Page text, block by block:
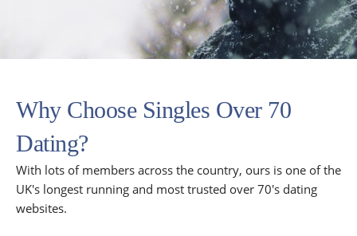
Why Choose Singles Over 70
Dating?
With lots of members across the country, ours is one of the
UK's longest running and most trusted over 70's dating
websites.